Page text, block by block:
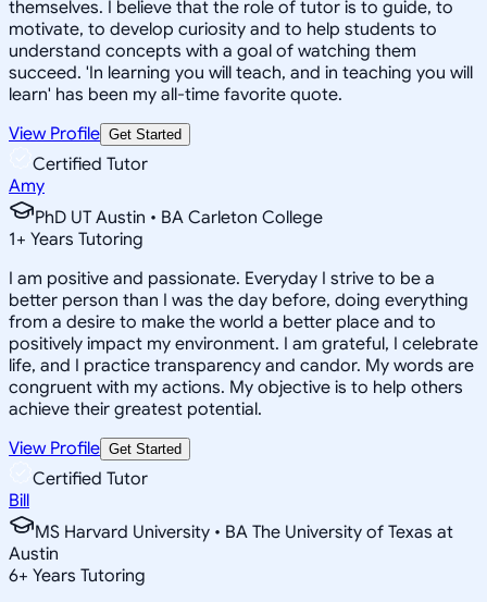
themselves. I believe that the role of tutor is to guide, to
motivate, to develop curiosity and to help students to
understand concepts with a goal of watching them
succeed. 'In learning you will teach, and in teaching you will
learn' has been my all-time favorite quote.
View Profile Get Started
Certified Tutor
Amy
PhD UT Austin • BA Carleton College
1+ Years Tutoring
I am positive and passionate. Everyday I strive to be a
better person than I was the day before, doing everything
from a desire to make the world a better place and to
positively impact my environment. I am grateful, I celebrate
life, and I practice transparency and candor. My words are
congruent with my actions. My objective is to help others
achieve their greatest potential.
View Profile Get Started
Certified Tutor
Bill
MS Harvard University • BA The University of Texas at
Austin
6+ Years Tutoring